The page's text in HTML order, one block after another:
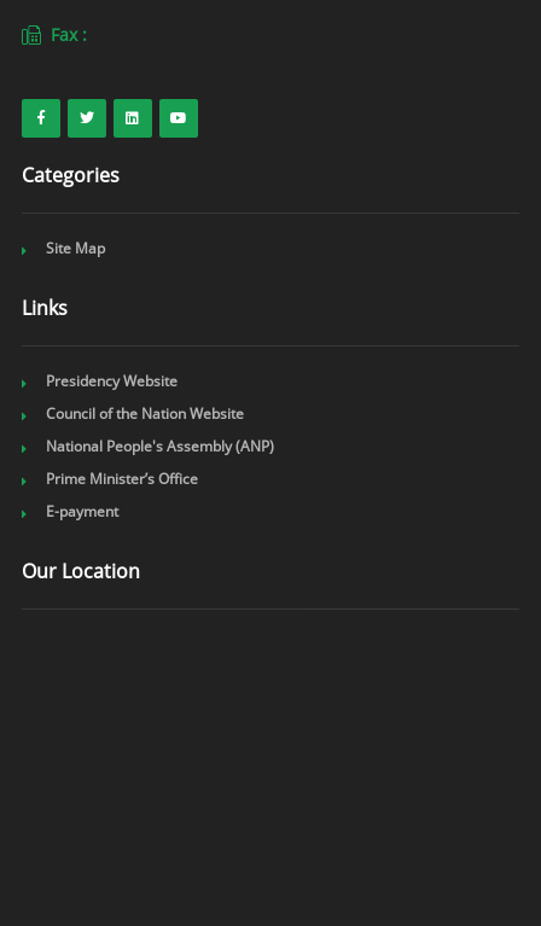
Fax :
Categories
Site Map
Links
Presidency Website
Council of the Nation Website
National People's Assembly (ANP)
Prime Minister’s Office
E-payment
Our Location